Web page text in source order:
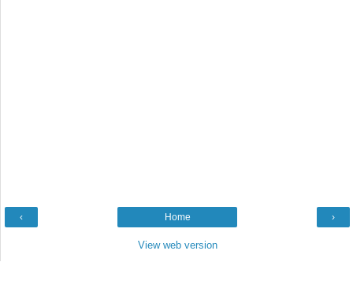
‹ ›
Home
View web version